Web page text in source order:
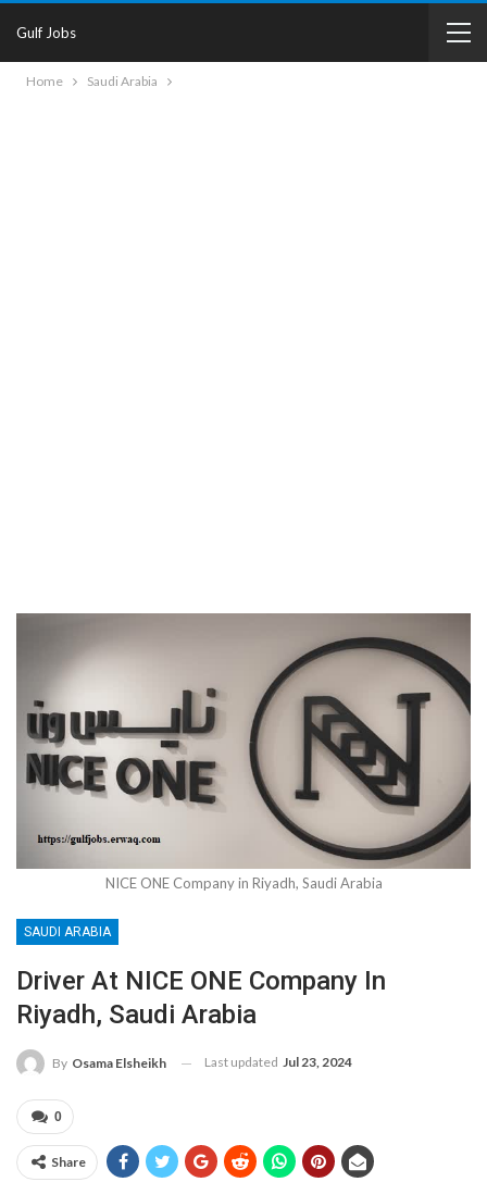
Gulf Jobs
Home Saudi Arabia
NICE ONE Company in Riyadh, Saudi Arabia
SAUDI ARABIA
Driver At NICE ONE Company In
Riyadh, Saudi Arabia
By Osama Elsheikh Last updated Jul 23, 2024
0
Share